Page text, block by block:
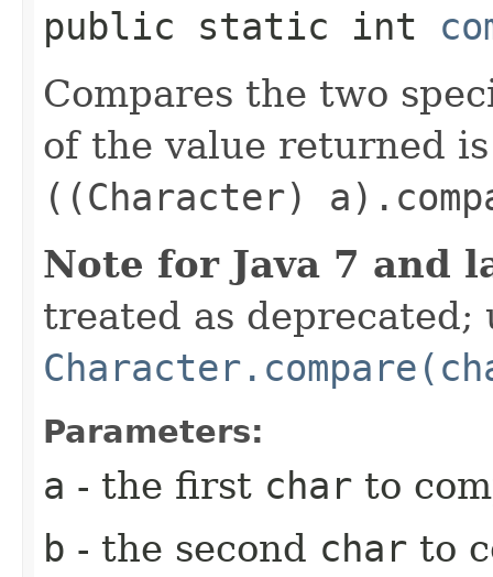
public static int
Compares the two
of the value returned
((Character)
Note for Java 7 and
treated as deprecated;
Parameters:
a - the first char to
b - the second char to